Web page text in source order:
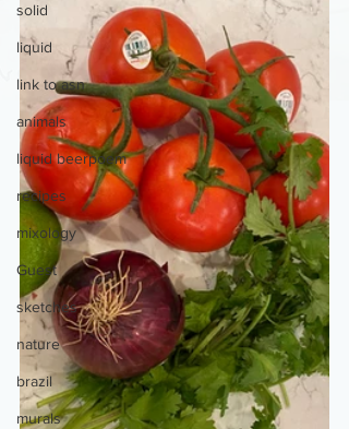
solid
liquid
link to asn
animals
liquid beerpoem
recipes
mixology
Guest
sketches
nature
brazil
murals